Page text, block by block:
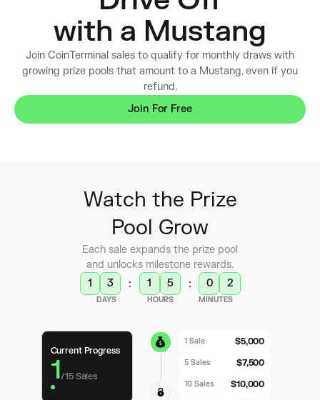
with a Mustang
Join CoinTerminal sales to qualify for monthly draws with
growing prize pools that amount to a Mustang, even if you
refund.
Join For Free
Watch the Prize
Pool Grow
Each sale expands the prize pool
and unlocks milestone rewards.
1
3 : 1 5 : 0 2
DAYS HOURS MINUTES
Current Progress
1/15Sales
1 Sale $5,000
5 Sales $7,500
10 Sales $10,000